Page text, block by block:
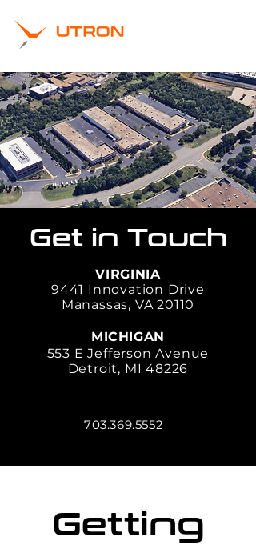
Get in Touch
VIRGINIA
9441 Innovation Drive
Manassas, VA 20110
MICHIGAN
553 E Jefferson Avenue
Detroit, MI 48226
703.369.5552
Getting